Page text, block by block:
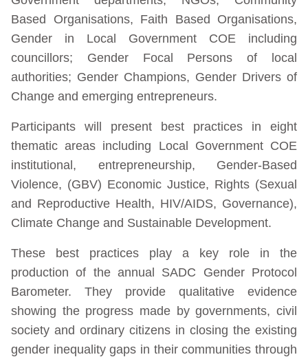
Based Organisations, Faith Based Organisations,
Gender in Local Government COE including
councillors; Gender Focal Persons of local
authorities; Gender Champions, Gender Drivers of
Change and emerging entrepreneurs.
Participants will present best practices in eight
thematic areas including Local Government COE
institutional, entrepreneurship, Gender-Based
Violence, (GBV) Economic Justice, Rights (Sexual
and Reproductive Health, HIV/AIDS, Governance),
Climate Change and Sustainable Development.
These best practices play a key role in the
production of the annual SADC Gender Protocol
Barometer. They provide qualitative evidence
showing the progress made by governments, civil
society and ordinary citizens in closing the existing
gender inequality gaps in their communities through